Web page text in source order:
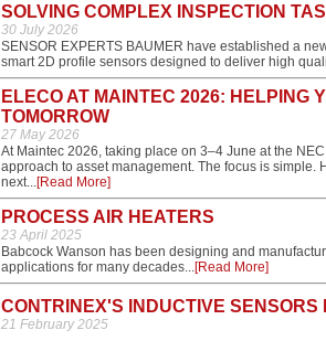
SOLVING COMPLEX INSPECTION
30 July 2026
SENSOR EXPERTS BAUMER have established a
smart 2D profile sensors designed to deliver high
ELECO AT MAINTEC 2026: HELPING
TOMORROW
27 May 2026
At Maintec 2026, taking place on 3–4 June at the
approach to asset management. The focus is
next... [Read More]
PROCESS AIR HEATERS
23 April 2025
Babcock Wanson has been designing and
applications for many decades... [Read More]
CONTRINEX'S INDUCTIVE
21 February 2025